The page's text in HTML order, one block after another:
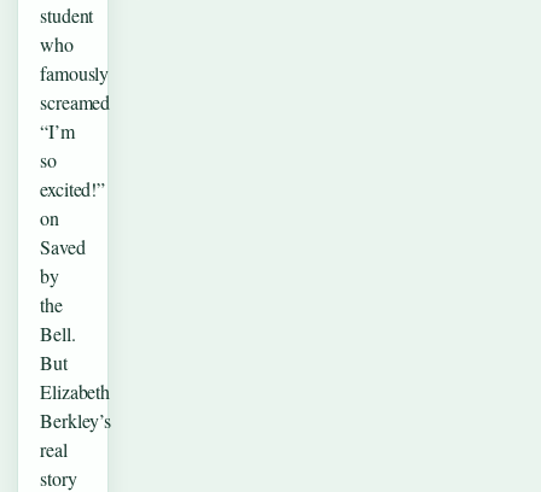
student
who
famously
screamed
“I’m
so
excited!”
on
Saved
by
the
Bell.
But
Elizabeth
Berkley’s
real
story